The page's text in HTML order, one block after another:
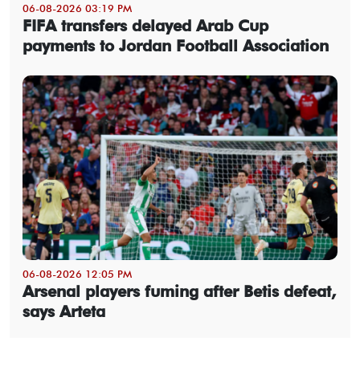
06-08-2026 03:19 PM
FIFA transfers delayed Arab Cup
payments to Jordan Football Association
06-08-2026 12:05 PM
Arsenal players fuming after Betis defeat,
says Arteta